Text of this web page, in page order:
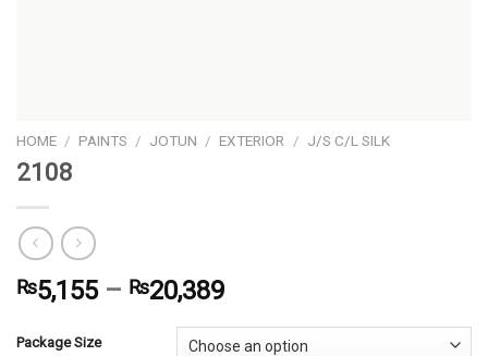
HOME / PAINTS / JOTUN / EXTERIOR / J/S C/L SILK
2108
₨5,155– ₨20,389
Package Size